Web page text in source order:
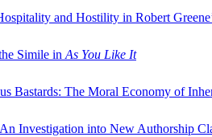
and Hostility in Robert
Simile in As You Like It
Bastards: The Moral Economy of
Investigation into New Authorship